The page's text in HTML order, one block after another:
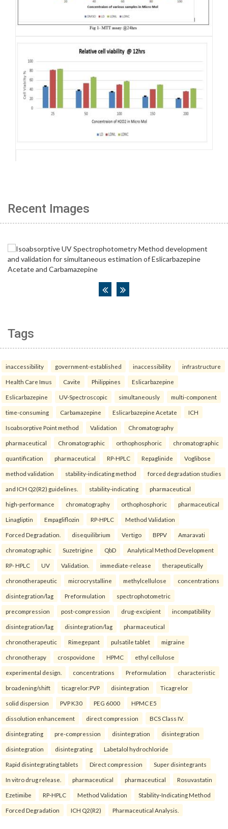
Recent Images
Tags
inaccessibility government-established inaccessibility infrastructure
Health Care Imus Cavite Philippines Eslicarbazepine
Eslicarbazepine UV-Spectroscopic simultaneously multi-component
time-consuming Carbamazepine Eslicarbazepine Acetate ICH
Isoabsorptive Point method Validation Chromatography
pharmaceutical Chromatographic orthophosphoric chromatographic
quantification pharmaceutical RP-HPLC Repaglinide Voglibose
method validation stability-indicating method forced degradation studies
and ICH Q2(R2) guidelines. stability-indicating pharmaceutical
high-performance chromatography orthophosphoric pharmaceutical
Linagliptin Empagliflozin RP-HPLC Method Validation
Forced Degradation. disequilibrium Vertigo BPPV Amaravati
chromatographic Suzetrigine QbD Analytical Method Development
RP- HPLC UV Validation. immediate-release therapeutically
chronotherapeutic microcrystalline methylcellulose concentrations
disintegration/lag Preformulation spectrophotometric
precompression post-compression drug-excipient incompatibility
disintegration/lag disintegration/lag pharmaceutical
chronotherapeutic Rimegepant pulsatile tablet migraine
chronotherapy crospovidone HPMC ethyl cellulose
experimental design. concentrations Preformulation characteristic
broadening/shift ticagrelor:PVP disintegration Ticagrelor
solid dispersion PVP K30 PEG 6000 HPMC E5
dissolution enhancement direct compression BCS Class IV.
disintegrating pre-compression disintegration disintegration
disintegration disintegrating Labetalol hydrochloride
Rapid disintegrating tablets Direct compression Super disintegrants
In vitro drug release. pharmaceutical pharmaceutical Rosuvastatin
Ezetimibe RP-HPLC Method Validation Stability-Indicating Method
Forced Degradation ICH Q2(R2) Pharmaceutical Analysis.